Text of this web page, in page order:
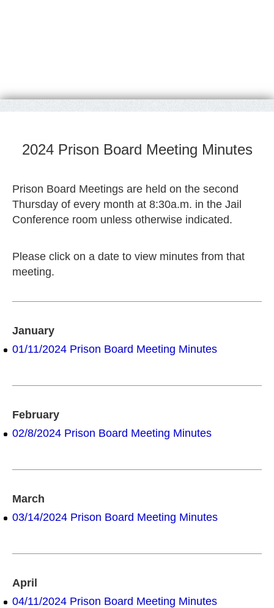
2024 Prison Board Meeting Minutes
Prison Board Meetings are held on the second
Thursday of every month at 8:30a.m. in the Jail
Conference room unless otherwise indicated.
Please click on a date to view minutes from that
meeting.
January
01/11/2024 Prison Board Meeting Minutes
February
02/8/2024 Prison Board Meeting Minutes
March
03/14/2024 Prison Board Meeting Minutes
April
04/11/2024 Prison Board Meeting Minutes